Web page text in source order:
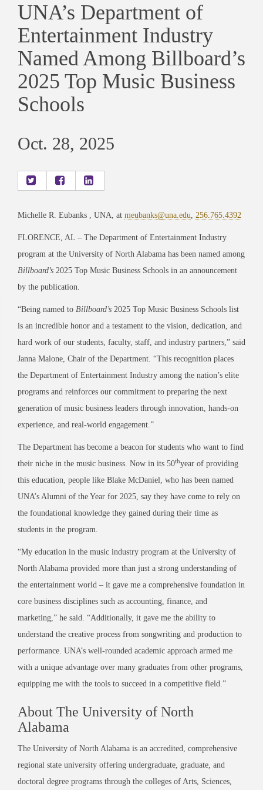
UNA’s Department of
Entertainment Industry
Named Among Billboard’s
2025 Top Music Business
Schools
Oct. 28, 2025
Michelle R. Eubanks , UNA, at meubanks@una.edu, 256.765.4392
FLORENCE, AL – The Department of Entertainment Industry
program at the University of North Alabama has been named among
Billboard’s 2025 Top Music Business Schools in an announcement
by the publication.
“Being named to Billboard’s 2025 Top Music Business Schools list
is an incredible honor and a testament to the vision, dedication, and
hard work of our students, faculty, staff, and industry partners,” said
Janna Malone, Chair of the Department. “This recognition places
the Department of Entertainment Industry among the nation’s elite
programs and reinforces our commitment to preparing the next
generation of music business leaders through innovation, hands-on
experience, and real-world engagement.”
The Department has become a beacon for students who want to find
their niche in the music business. Now in its 50thyear of providing
this education, people like Blake McDaniel, who has been named
UNA’s Alumni of the Year for 2025, say they have come to rely on
the foundational knowledge they gained during their time as
students in the program.
“My education in the music industry program at the University of
North Alabama provided more than just a strong understanding of
the entertainment world – it gave me a comprehensive foundation in
core business disciplines such as accounting, finance, and
marketing,” he said. “Additionally, it gave me the ability to
understand the creative process from songwriting and production to
performance. UNA’s well-rounded academic approach armed me
with a unique advantage over many graduates from other programs,
equipping me with the tools to succeed in a competitive field.”
About The University of North
Alabama
The University of North Alabama is an accredited, comprehensive
regional state university offering undergraduate, graduate, and
doctoral degree programs through the colleges of Arts, Sciences,